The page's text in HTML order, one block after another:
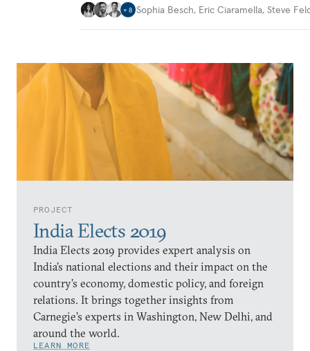
PROJECT
India Elects 2019
India Elects 2019 provides expert analysis on
India’s national elections and their impact on the
country’s economy, domestic policy, and foreign
relations. It brings together insights from
Carnegie’s experts in Washington, New Delhi, and
around the world.
LEARN MORE
+ 8 Sophia Besch, Eric Ciaramella, Steve